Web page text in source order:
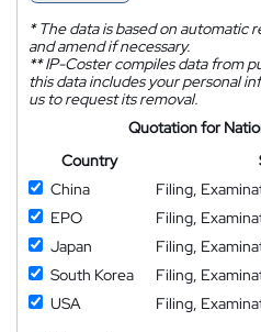
*The data is based on automatic
and amend if necessary.
**IP-Coster compiles data from
this data includes your personal
us to request its removal.
Quotation for
Country
China
Filing,
EPO
Filing,
Japan
Filing,
South Korea
Filing,
USA
Filing,